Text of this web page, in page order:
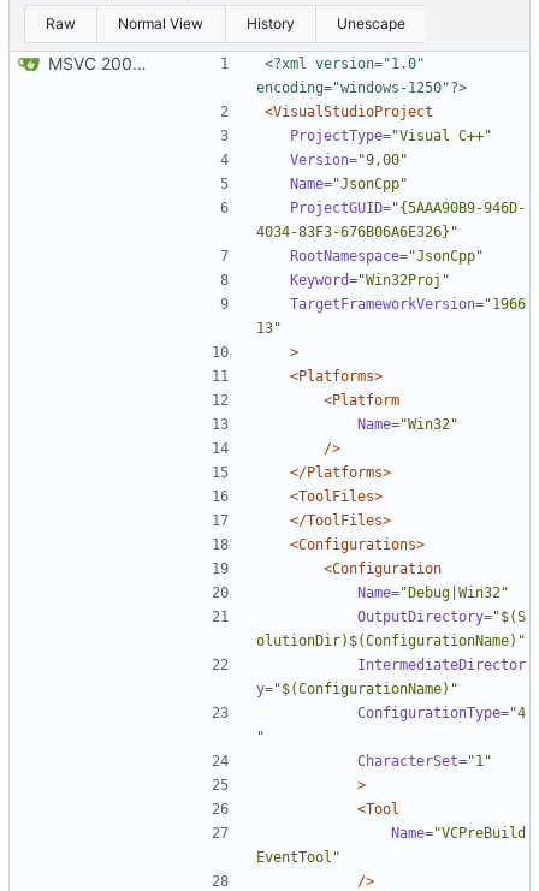
Raw Normal View History Unescape
MSVC 2008 Express compatibility: Added the projects, modified sources to compile. Tested on MSVC 2008 Express and MSVC 2010 Express
<?xml version="1.0"
encoding="windows-1250"?>
<VisualStudioProject
ProjectType="Visual C++"
Version="9,00"
Name="JsonCpp"
ProjectGUID="{5AAA90B9-946D-
4034-83F3-676B06A6E326}"
RootNamespace="JsonCpp"
Keyword="Win32Proj"
TargetFrameworkVersion="1966
13"
>
<Platforms>
<Platform
Name="Win32"
/>
</Platforms>
<ToolFiles>
</ToolFiles>
<Configurations>
<Configuration
Name="Debug|Win32"
OutputDirectory="$(S
olutionDir)$(ConfigurationName)"
IntermediateDirector
y="$(ConfigurationName)"
ConfigurationType="4
"
CharacterSet="1"
>
<Tool
Name="VCPreBuild
EventTool"
/>